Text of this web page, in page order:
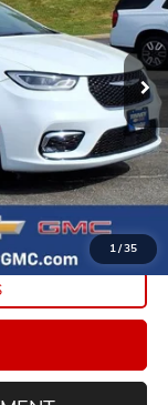
1/35
Ext.
$22,969
$689
$23,658